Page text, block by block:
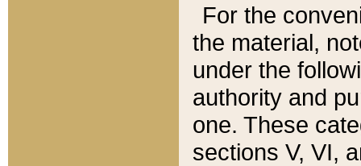
For the
the material,
under the
authority and
one. These
sections V, VI,